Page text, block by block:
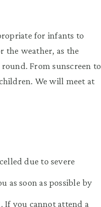
for infants to
the weather, as the
From sunscreen to
We will meet at
due to severe
as soon as possible by
If you cannot attend a